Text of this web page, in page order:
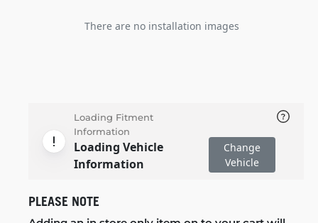
There are no installation images
Loading Fitment
Information
Loading Vehicle
Information
Change
Vehicle
PLEASE NOTE